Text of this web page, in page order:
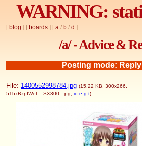
WARNING:
[ blog ] [ boards ] [ a / b / d ]
/a/ - Advice &
Posting mode: Reply
File: 1400552998784.jpg (15.22 KB, 300x266,
51hxBzpIWeL._SX300_.jpg
io e g t)